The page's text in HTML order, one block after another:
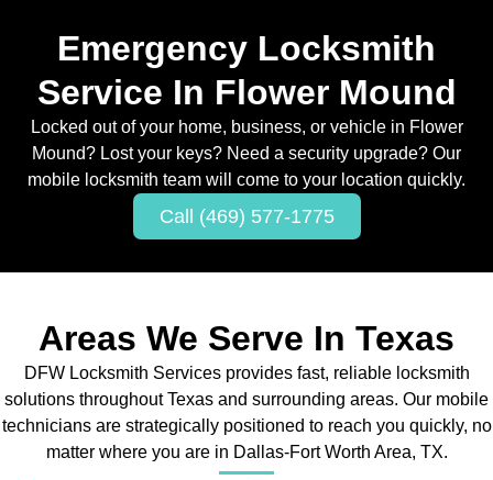
Emergency Locksmith
Service In Flower Mound
Locked out of your home, business, or vehicle in Flower
Mound? Lost your keys? Need a security upgrade? Our
mobile locksmith team will come to your location quickly.
Call (469) 577-1775
Areas We Serve In Texas
DFW Locksmith Services provides fast, reliable locksmith
solutions throughout Texas and surrounding areas. Our mobile
technicians are strategically positioned to reach you quickly, no
matter where you are in Dallas-Fort Worth Area, TX.